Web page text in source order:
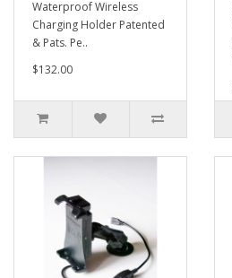
Waterproof Wireless
Charging Holder Patented
& Pats. Pe..
$132.00